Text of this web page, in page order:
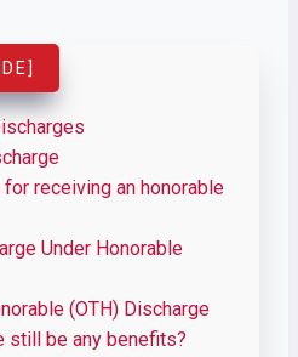
]
for receiving an honorable
Under Honorable
(OTH) Discharge
still be any benefits?